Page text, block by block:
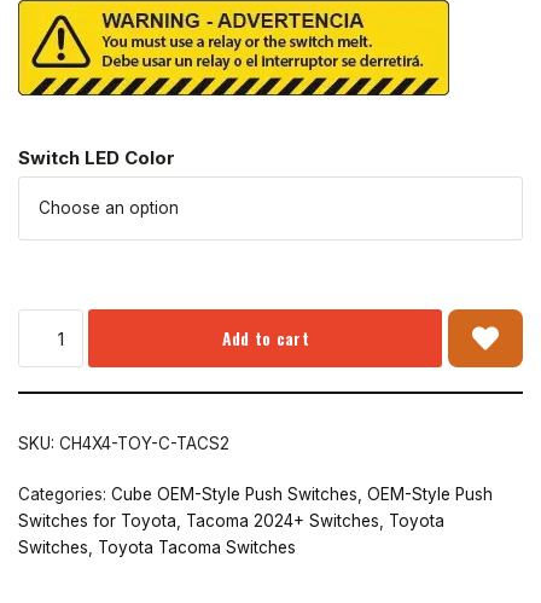
Switch LED Color
Add to cart
SKU: CH4X4-TOY-C-TACS2
Categories: Cube OEM-Style Push Switches OEM-Style Push
Switches for Toyota
Tacoma 2024+ Switches
Toyota
Switches
Toyota Tacoma Switches